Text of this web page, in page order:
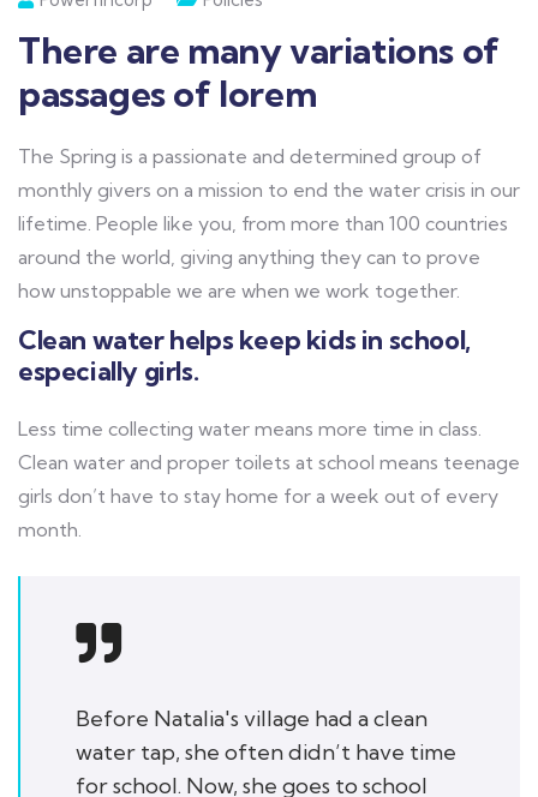
There are many variations of
passages of lorem
The Spring is a passionate and determined group of
monthly givers on a mission to end the water crisis in our
lifetime. People like you, from more than 100 countries
around the world, giving anything they can to prove
how unstoppable we are when we work together.
Clean water helps keep kids in school,
especially girls.
Less time collecting water means more time in class.
Clean water and proper toilets at school means teenage
girls don’t have to stay home for a week out of every
month.
Before Natalia's village had a clean
water tap, she often didn’t have time
for school. Now, she goes to school